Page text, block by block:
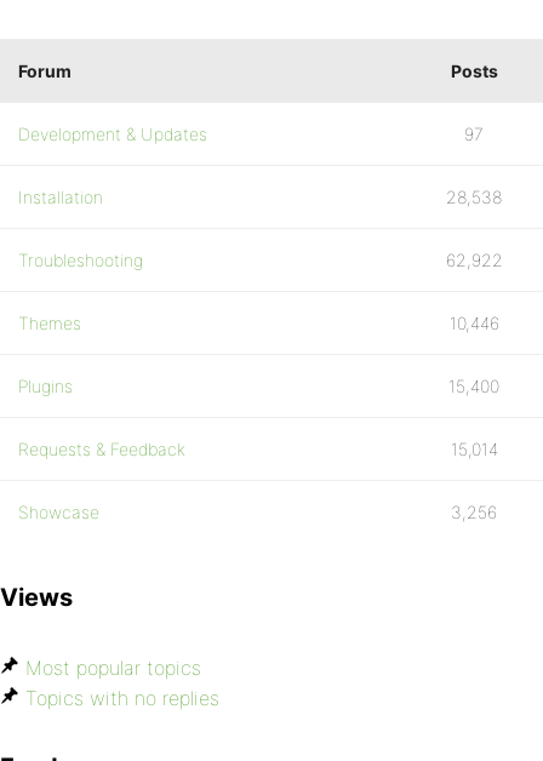
Forum Posts
Development & Updates 97
Installation 28,538
Troubleshooting 62,922
Themes 10,446
Plugins 15,400
Requests & Feedback 15,014
Showcase 3,256
Views
Most popular topics
Topics with no replies